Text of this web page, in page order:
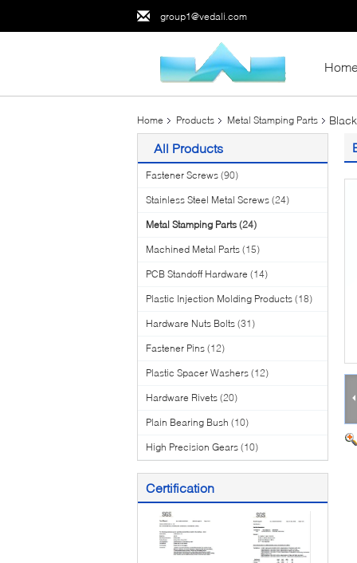
group1@vedali.com
Home Products Metal Stamping Parts
All Products
Fastener Screws (90)
Stainless Steel Metal Screws (24)
Metal Stamping Parts (24)
Machined Metal Parts (15)
PCB Standoff Hardware (14)
Plastic Injection Molding Products (18)
Hardware Nuts Bolts (31)
Fastener Pins (12)
Plastic Spacer Washers (12)
Hardware Rivets (20)
Plain Bearing Bush (10)
High Precision Gears (10)
Certification